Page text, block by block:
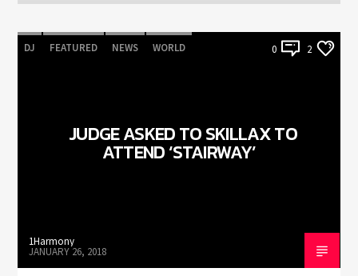
DJ FEATURED NEWS WORLD 0 2
JUDGE ASKED TO SKILLAX TO
ATTEND ‘STAIRWAY’
1Harmony
JANUARY 26, 2018